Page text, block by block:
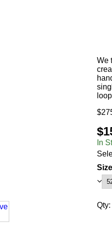
We
In
Qty: